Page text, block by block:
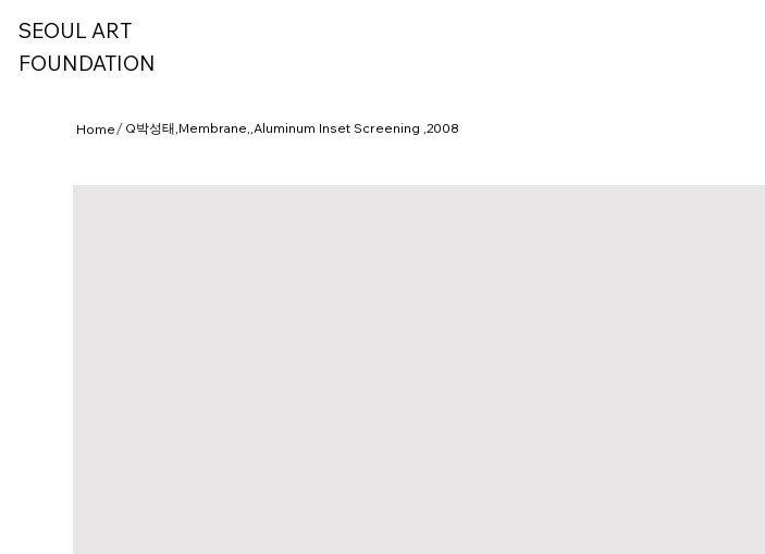
SEOUL ART
FOUNDATION
Home/ Q박성태,Membrane,,Aluminum Inset Screening ,2008